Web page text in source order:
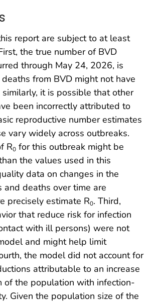
report are subject to at least
the true number of BVD
through May 24, 2026, is
from BVD might not have
similarly, it is possible that other
been incorrectly attributed to
reproductive number estimates
vary widely across outbreaks.
R0 for this outbreak might be
the values used in this
data on changes in the
and deaths over time are
precisely estimate R0. Third,
that reduce risk for infection
with ill persons) were not
and might help limit
the model did not account for
attributable to an increase
of the population with infection-
Given the population size of the